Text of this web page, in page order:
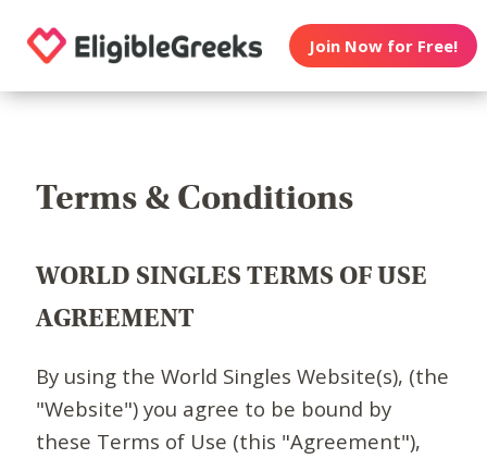
Join Now for Free!
Terms & Conditions
WORLD SINGLES TERMS OF USE
AGREEMENT
By using the World Singles Website(s), (the
"Website") you agree to be bound by
these Terms of Use (this "Agreement"),